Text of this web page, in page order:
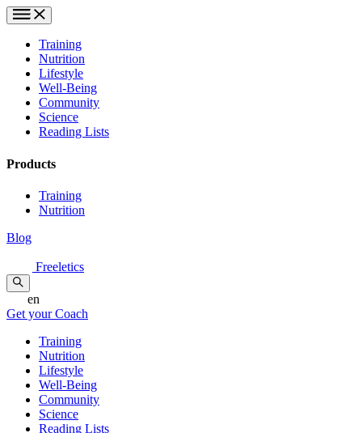
Training
Nutrition
Lifestyle
Well-Being
Community
Science
Reading Lists
Products
Training
Nutrition
Blog
Freeletics
en
Get your Coach
Training
Nutrition
Lifestyle
Well-Being
Community
Science
Reading Lists